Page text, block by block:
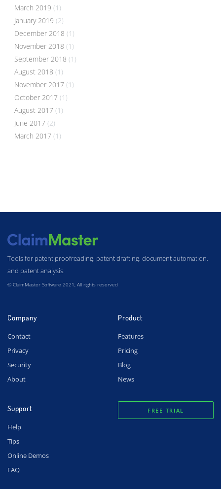
March 2019 (1)
January 2019 (2)
December 2018 (1)
November 2018 (1)
September 2018 (1)
August 2018 (1)
November 2017 (1)
October 2017 (1)
August 2017 (1)
June 2017 (2)
March 2017 (1)
Tools for patent proofreading, patent drafting, document automation,
and patent analysis.
© ClaimMaster Software 2021, All rights reserved
Company
Contact
Privacy
Security
About
Product
Features
Pricing
Blog
News
Support
Help
Tips
Online Demos
FAQ
FREE TRIAL